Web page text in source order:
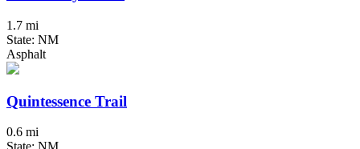
1.7 mi
State: NM
Asphalt
Quintessence Trail
0.6 mi